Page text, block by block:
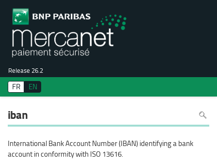
Release 26.2
FR EN
iban To
search
the
International Bank Account Number (IBAN) identifying a bank
account in conformity with ISO 13616.